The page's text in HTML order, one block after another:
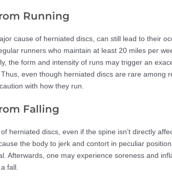
Running
cause of herniated discs, can still lead to their
runners who maintain at least 20 miles per
the form and intensity of runs may trigger an
even though herniated discs are rare among
with how they run.
Falling
herniated discs, even if the spine isn’t directly
the body to jerk and contort in peculiar
Afterwards, one may experience soreness and
fall.